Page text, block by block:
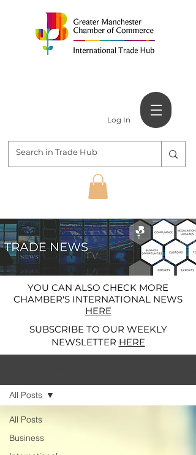
Log In
YOU CAN ALSO CHECK MORE
CHAMBER'S INTERNATIONAL NEWS
HERE
SUBSCRIBE TO OUR WEEKLY
NEWSLETTER HERE
All Posts
Business
All Posts